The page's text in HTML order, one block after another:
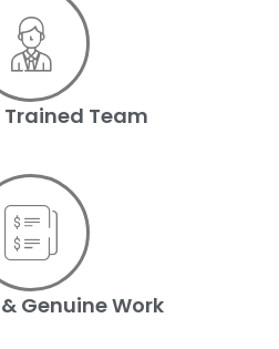
Trained Team
Genuine Work